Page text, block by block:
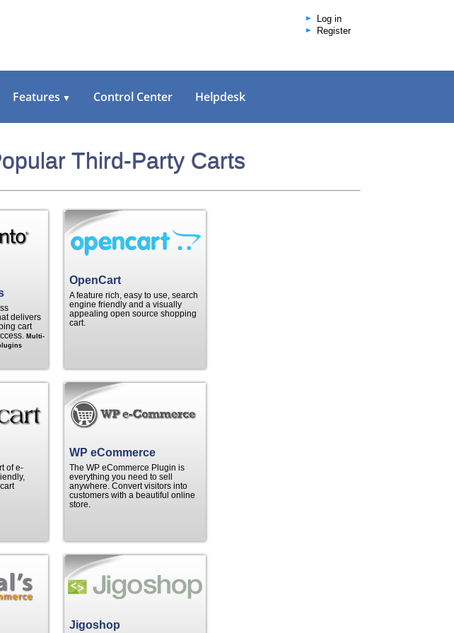
Log in
Register
Features ▼ Control Center Helpdesk
Third-Party Carts
delivers
cart
Multi-
OpenCart
A feature rich, easy to use, search
engine friendly and a visually
appealing open source shopping
cart.
of e-
WP eCommerce
The WP eCommerce Plugin is
everything you need to sell
anywhere. Convert visitors into
customers with a beautiful online
store.
Jigoshop